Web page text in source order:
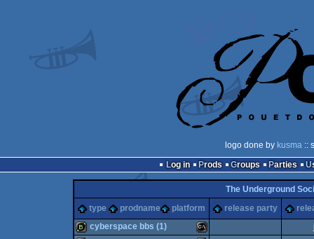
logo done by kusma::
Log in
Prods Groups Parties
The Underground
type
prodname platform release party
cyberspace bbs (1)